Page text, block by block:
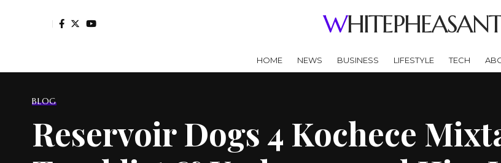
HOME NEWS BUSINESS LIFESTYLE TECH
BLOG
Reservoir Dogs 4 Kochece